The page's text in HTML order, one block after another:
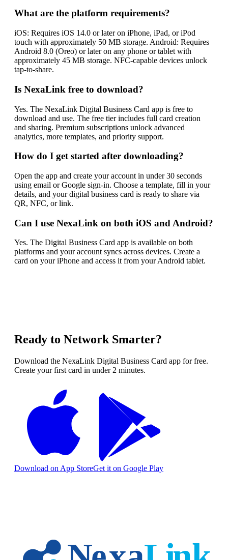
What are the platform requirements?
iOS: Requires iOS 14.0 or later on iPhone, iPad, or iPod
touch with approximately 50 MB storage. Android: Requires
Android 8.0 (Oreo) or later on any phone or tablet with
approximately 45 MB storage. NFC-capable devices unlock
tap-to-share.
Is NexaLink free to download?
Yes. The NexaLink Digital Business Card app is free to
download and use. The free tier includes full card creation
and sharing. Premium subscriptions unlock advanced
analytics, more templates, and priority support.
How do I get started after downloading?
Open the app and create your account in under 30 seconds
using email or Google sign-in. Choose a template, fill in your
details, and your digital business card is ready to share via
QR, NFC, or link.
Can I use NexaLink on both iOS and Android?
Yes. The Digital Business Card app is available on both
platforms and your account syncs across devices. Create a
card on your iPhone and access it from your Android tablet.
Ready to Network Smarter?
Download the NexaLink Digital Business Card app for free.
Create your first card in under 2 minutes.
Download on App StoreGet it on Google Play